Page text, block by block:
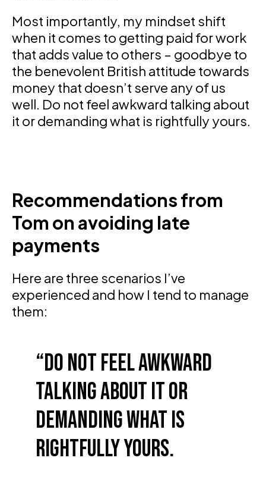
Most importantly, my mindset shift
when it comes to getting paid for work
that adds value to others – goodbye to
the benevolent British attitude towards
money that doesn’t serve any of us
well. Do not feel awkward talking about
it or demanding what is rightfully yours.
Recommendations from
Tom on avoiding late
payments
Here are three scenarios I’ve
experienced and how I tend to manage
them:
Do not feel awkward
talking about it or
demanding what is
rightfully yours.